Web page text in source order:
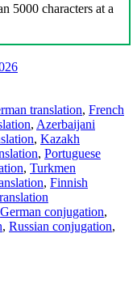
5000 characters at a
translation, French
, Azerbaijani
, Kazakh
, Portuguese
, Turkmen
, Finnish
German conjugation,
, Russian conjugation,